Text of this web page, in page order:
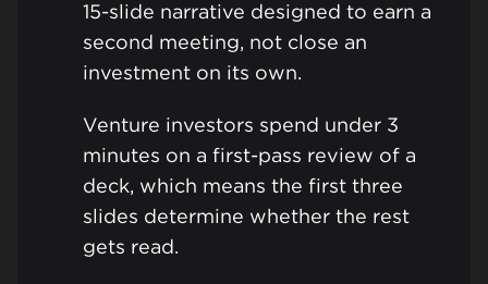
15-slide narrative designed to earn a
second meeting, not close an
investment on its own.
Venture investors spend under 3
minutes on a first-pass review of a
deck, which means the first three
slides determine whether the rest
gets read.